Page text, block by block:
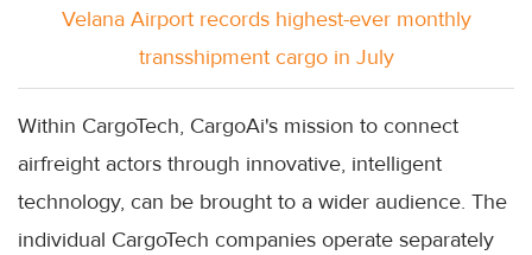
Velana Airport records highest-ever monthly
transshipment cargo in July
Within CargoTech, CargoAi's mission to connect
airfreight actors through innovative, intelligent
technology, can be brought to a wider audience. The
individual CargoTech companies operate separately